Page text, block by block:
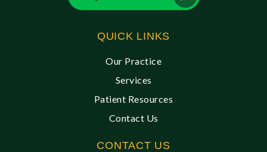
QUICK LINKS
Our Practice
Services
Patient Resources
Contact Us
CONTACT US